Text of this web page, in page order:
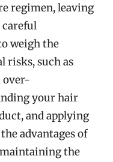
regimen, leaving
careful
weigh the
risks, such as
over-
your hair
and applying
advantages of
the